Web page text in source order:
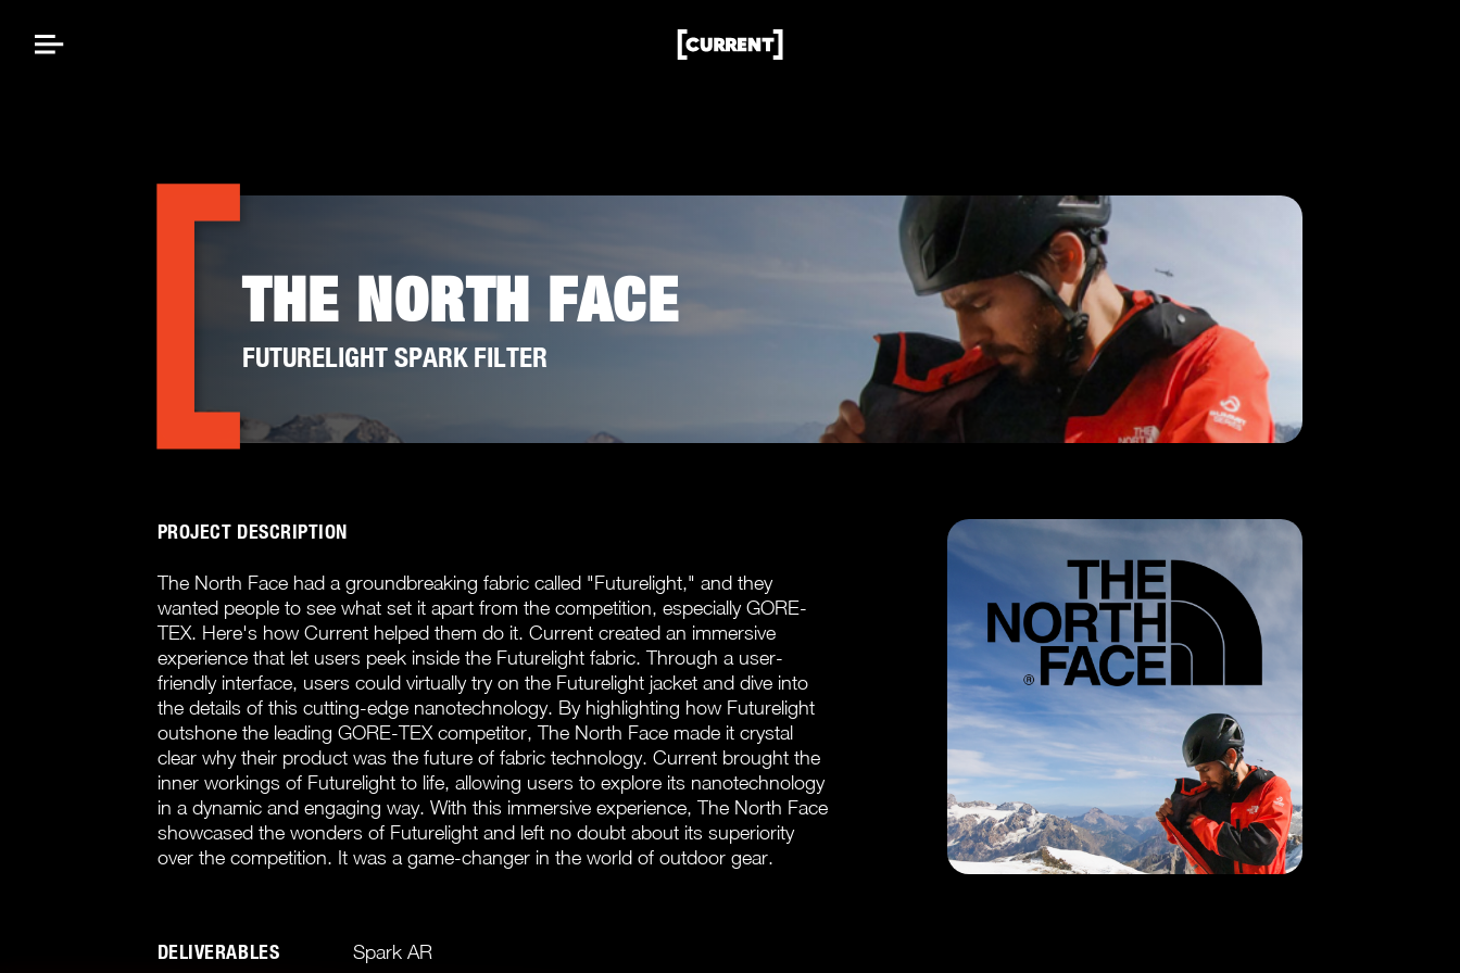
THE NORTH FACE
FUTURELIGHT SPARK FILTER
PROJECT DESCRIPTION
The North Face had a groundbreaking fabric called "Futurelight," and they
wanted people to see what set it apart from the competition, especially GORE-
TEX. Here's how Current helped them do it. Current created an immersive
experience that let users peek inside the Futurelight fabric. Through a user-
friendly interface, users could virtually try on the Futurelight jacket and dive into
the details of this cutting-edge nanotechnology. By highlighting how Futurelight
outshone the leading GORE-TEX competitor, The North Face made it crystal
clear why their product was the future of fabric technology. Current brought the
inner workings of Futurelight to life, allowing users to explore its nanotechnology
in a dynamic and engaging way. With this immersive experience, The North Face
showcased the wonders of Futurelight and left no doubt about its superiority
over the competition. It was a game-changer in the world of outdoor gear.
DELIVERABLES Spark AR